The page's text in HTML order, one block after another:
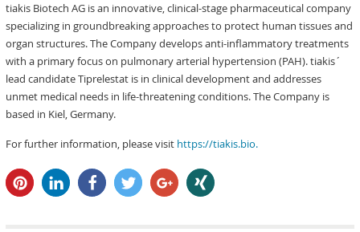
tiakis Biotech AG is an innovative, clinical-stage pharmaceutical company
specializing in groundbreaking approaches to protect human tissues and
organ structures. The Company develops anti-inflammatory treatments
with a primary focus on pulmonary arterial hypertension (PAH). tiakis´
lead candidate Tiprelestat is in clinical development and addresses
unmet medical needs in life-threatening conditions. The Company is
based in Kiel, Germany.
For further information, please visit https://tiakis.bio.